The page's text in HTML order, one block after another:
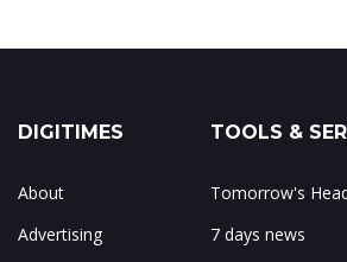
DIGITIMES
About
Advertising
TOOLS &
Tomorrow's
7 days news